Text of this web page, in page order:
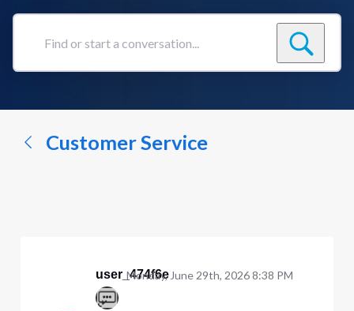
Find
conversation...
Customer Service
user_474f6e
Monday, June 29th, 2026 8:38 PM